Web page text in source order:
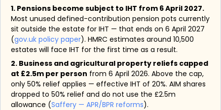
1. Pensions become subject to IHT from 6 April 2027.
Most unused defined-contribution pension pots currently
sit outside the estate for IHT — that ends on 6 April 2027
(gov.uk policy paper). HMRC estimates around 10,500
estates will face IHT for the first time as a result.
2. Business and agricultural property reliefs capped
at £2.5m per person from 6 April 2026. Above the cap,
only 50% relief applies — effective IHT of 20%. AIM shares
dropped to 50% relief and do not use the £2.5m
allowance (Saffery — APR/BPR reforms).